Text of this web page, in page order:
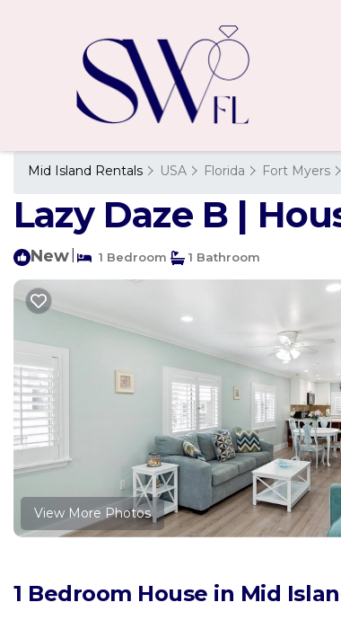
Mid Island Rentals USA Florida Fort Myers
Lazy Daze B |
New 1 Bedroom 1 Bathroom
View More Photos
1 Bedroom House in Mid